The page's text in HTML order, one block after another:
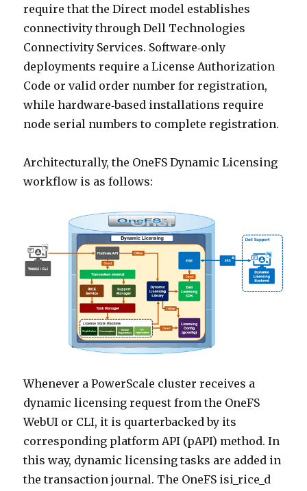
require that the Direct model establishes
connectivity through Dell Technologies
Connectivity Services. Software‑only
deployments require a License Authorization
Code or valid order number for registration,
while hardware‑based installations require
node serial numbers to complete registration.
Architecturally, the OneFS Dynamic Licensing
workflow is as follows:
Whenever a PowerScale cluster receives a
dynamic licensing request from the OneFS
WebUI or CLI, it is quarterbacked by its
corresponding platform API (pAPI) method. In
this way, dynamic licensing tasks are added in
the transaction journal. The OneFS isi_rice_d